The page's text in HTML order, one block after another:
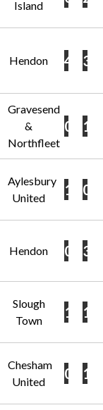
Island
Hendon 4 3
Gravesend
&
Northfleet
0 1
Aylesbury
United
1 0
Hendon 0 3
Slough
Town
1 1
Chesham
United
0 1